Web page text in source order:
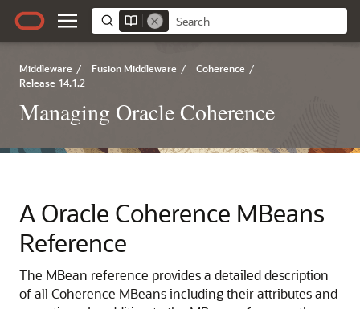
Middleware / Fusion Middleware / Coherence /
Release 14.1.2
Managing Oracle Coherence
A Oracle Coherence MBeans
Reference
The MBean reference provides a detailed description
of all Coherence MBeans including their attributes and